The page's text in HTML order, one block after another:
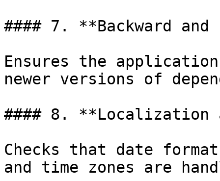
#### 7. **Backward
Ensures the
newer versions of
#### 8. **Localization
Checks that date
and time zones are